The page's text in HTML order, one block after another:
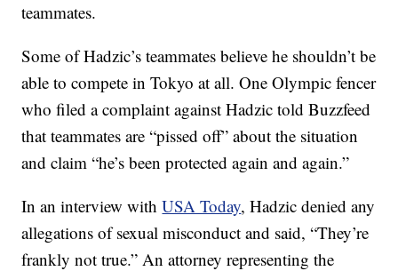
teammates.
Some of Hadzic’s teammates believe he shouldn’t be
able to compete in Tokyo at all. One Olympic fencer
who filed a complaint against Hadzic told Buzzfeed
that teammates are “pissed off” about the situation
and claim “he’s been protected again and again.”
In an interview withUSA Today, Hadzic denied any
allegations of sexual misconduct and said, “They’re
frankly not true.” An attorney representing the